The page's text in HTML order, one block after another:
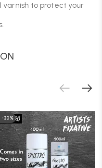
varnish to protect your
-30%